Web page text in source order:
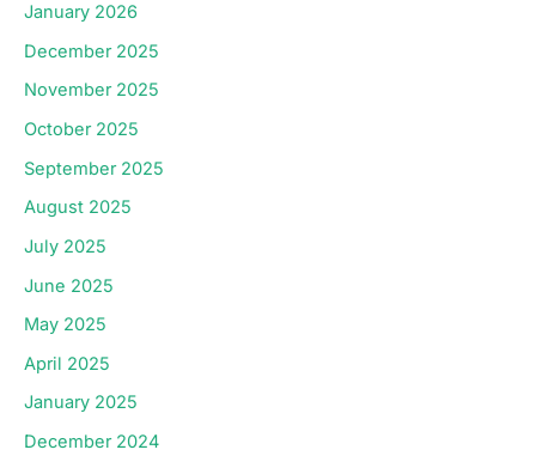
January 2026
December 2025
November 2025
October 2025
September 2025
August 2025
July 2025
June 2025
May 2025
April 2025
January 2025
December 2024